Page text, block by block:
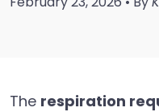
The respiration